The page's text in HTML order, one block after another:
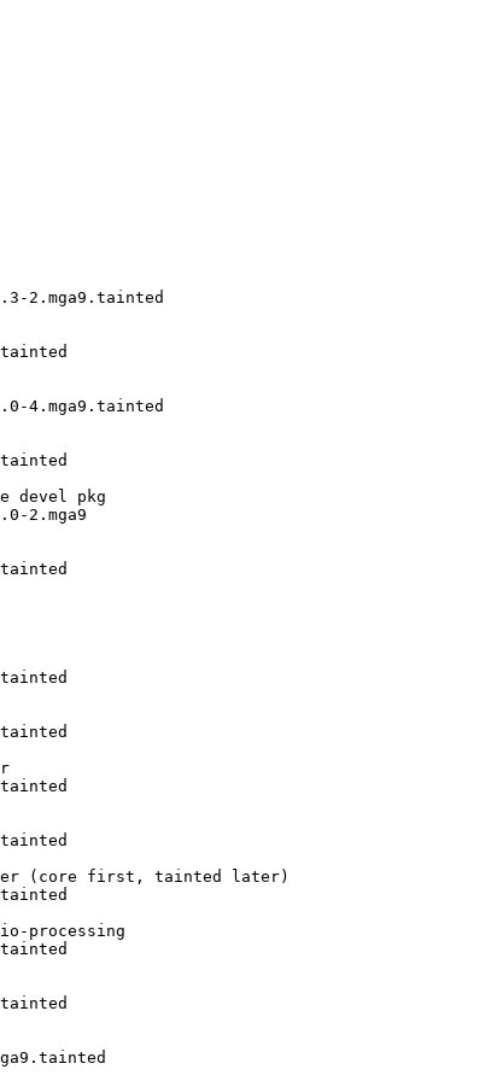
2.mga9.tainted
4.mga9.tainted
devel pkg
2.mga9
(core first, tainted later)
processing